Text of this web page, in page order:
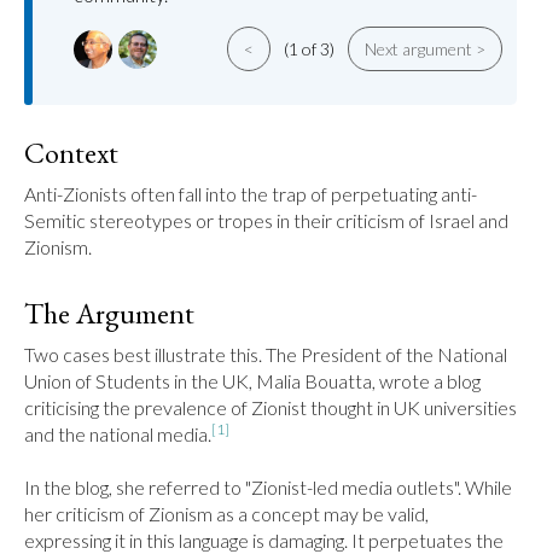
< (1 of 3) Next argument >
Context
Anti-Zionists often fall into the trap of perpetuating anti-
Semitic stereotypes or tropes in their criticism of Israel and
Zionism.
The Argument
Two cases best illustrate this. The President of the National
Union of Students in the UK, Malia Bouatta, wrote a blog
criticising the prevalence of Zionist thought in UK universities
and the national media.[1]
In the blog, she referred to "Zionist-led media outlets". While
her criticism of Zionism as a concept may be valid,
expressing it in this language is damaging. It perpetuates the